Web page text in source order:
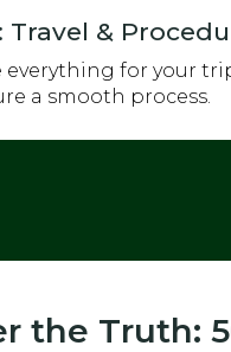
Travel &
everything for your
a smooth process.
the Truth: